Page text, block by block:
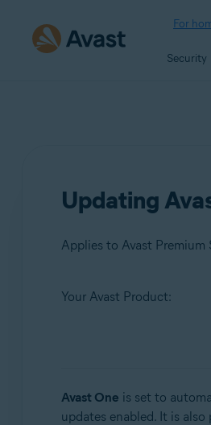
For
Security
Updating
Applies to Avast
Avast Premium
Operating systems:
Your Avast Product:
Avast One is set to
updates enabled. It is